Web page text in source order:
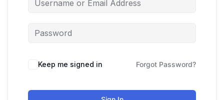
Keep me signed in Forgot Password?